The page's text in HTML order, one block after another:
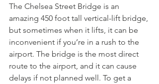
The Chelsea Street Bridge is an
amazing 450 foot tall vertical-lift bridge,
but sometimes when it lifts, it can be
inconvenient if you’re in a rush to the
airport. The bridge is the most direct
route to the airport, and it can cause
delays if not planned well. To get a